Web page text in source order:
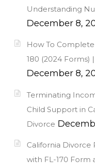
Understanding
December 8,
How To
180 (2024 Forms)
December 8,
Terminating
Child Support in
Divorce
California Divorce
with FL-170 Form